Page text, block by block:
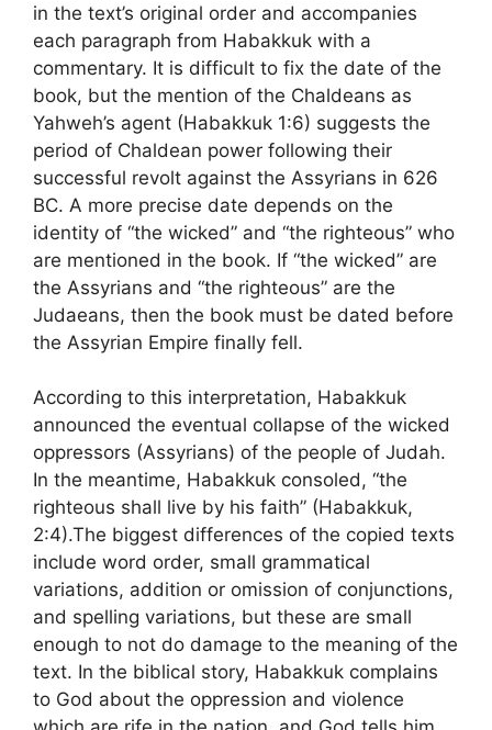
in the text’s original order and accompanies
each paragraph from Habakkuk with a
commentary. It is difficult to fix the date of the
book, but the mention of the Chaldeans as
Yahweh’s agent (Habakkuk 1:6) suggests the
period of Chaldean power following their
successful revolt against the Assyrians in 626
BC. A more precise date depends on the
identity of “the wicked” and “the righteous” who
are mentioned in the book. If “the wicked” are
the Assyrians and “the righteous” are the
Judaeans, then the book must be dated before
the Assyrian Empire finally fell.
According to this interpretation, Habakkuk
announced the eventual collapse of the wicked
oppressors (Assyrians) of the people of Judah.
In the meantime, Habakkuk consoled, “the
righteous shall live by his faith” (Habakkuk,
2:4).The biggest differences of the copied texts
include word order, small grammatical
variations, addition or omission of conjunctions,
and spelling variations, but these are small
enough to not do damage to the meaning of the
text. In the biblical story, Habakkuk complains
to God about the oppression and violence